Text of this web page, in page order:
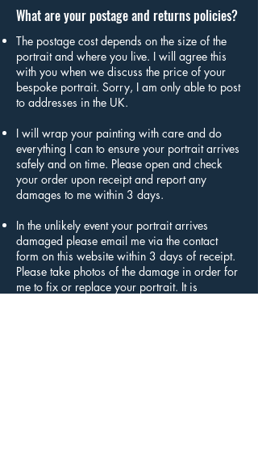
What are your postage and returns policies?
The postage cost depends on the size of the
portrait and where you live. I will agree this
with you when we discuss the price of your
bespoke portrait. Sorry, I am only able to post
to addresses in the UK.
I will wrap your painting with care and do
everything I can to ensure your portrait arrives
safely and on time. Please open and check
your order upon receipt and report any
damages to me within 3 days.
In the unlikely event your portrait arrives
damaged please email me via the contact
form on this website within 3 days of receipt.
Please take photos of the damage in order for
me to fix or replace your portrait. It is